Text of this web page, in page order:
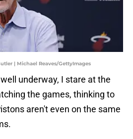
| Michael Reaves/GettyImages
underway, I stare at the
the games, thinking to
aren't even on the same